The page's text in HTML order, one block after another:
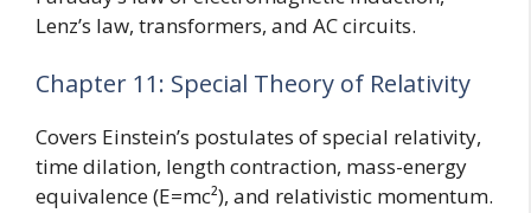
Lenz’s law, transformers, and AC circuits.
Chapter 11: Special Theory of Relativity
Covers Einstein’s postulates of special relativity,
time dilation, length contraction, mass-energy
equivalence (E=mc²), and relativistic momentum.